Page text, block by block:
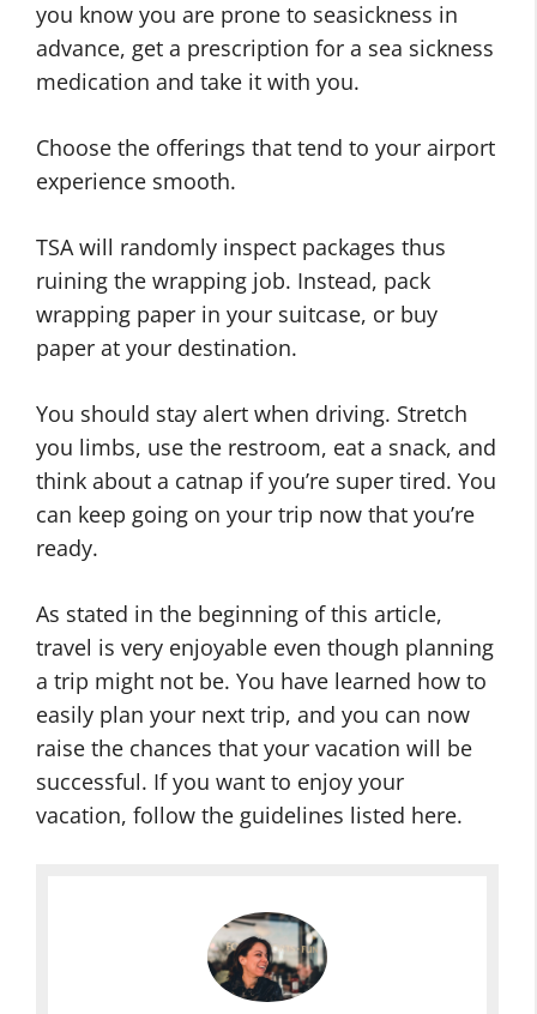
you know you are prone to seasickness in
advance, get a prescription for a sea sickness
medication and take it with you.
Choose the offerings that tend to your airport
experience smooth.
TSA will randomly inspect packages thus
ruining the wrapping job. Instead, pack
wrapping paper in your suitcase, or buy
paper at your destination.
You should stay alert when driving. Stretch
you limbs, use the restroom, eat a snack, and
think about a catnap if you’re super tired. You
can keep going on your trip now that you’re
ready.
As stated in the beginning of this article,
travel is very enjoyable even though planning
a trip might not be. You have learned how to
easily plan your next trip, and you can now
raise the chances that your vacation will be
successful. If you want to enjoy your
vacation, follow the guidelines listed here.